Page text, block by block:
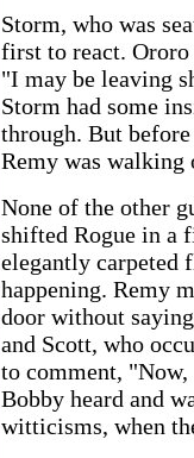
Storm, who was
first to react. Ororo
"I may be leaving
Storm had some
through. But
Remy was
None of the other
shifted Rogue in a
elegantly carpeted
happening. Remy
door without
and Scott, who
to comment,
Bobby heard and
witticisms, when